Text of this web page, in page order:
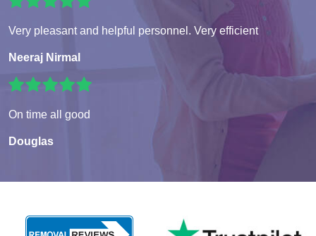
Very pleasant and helpful personnel. Very efficient
Neeraj Nirmal
On time all good
Douglas